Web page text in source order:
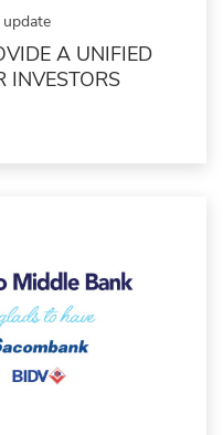
A UNIFIED
INVESTORS